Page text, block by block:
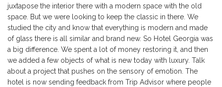
juxtapose the interior there with a modern space with the old
space. But we were looking to keep the classic in there. We
studied the city and know that everything is modern and made
of glass there is all similar and brand new. So Hotel Georgia was
a big difference. We spent a lot of money restoring it, and then
we added a few objects of what is new today with luxury. Talk
about a project that pushes on the sensory of emotion. The
hotel is now sending feedback from Trip Advisor where people